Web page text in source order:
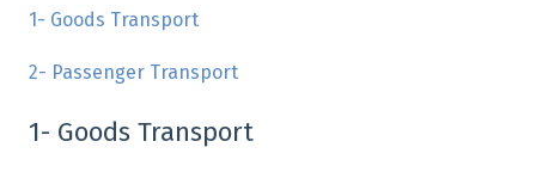
1- Goods Transport
2- Passenger Transport
1- Goods Transport